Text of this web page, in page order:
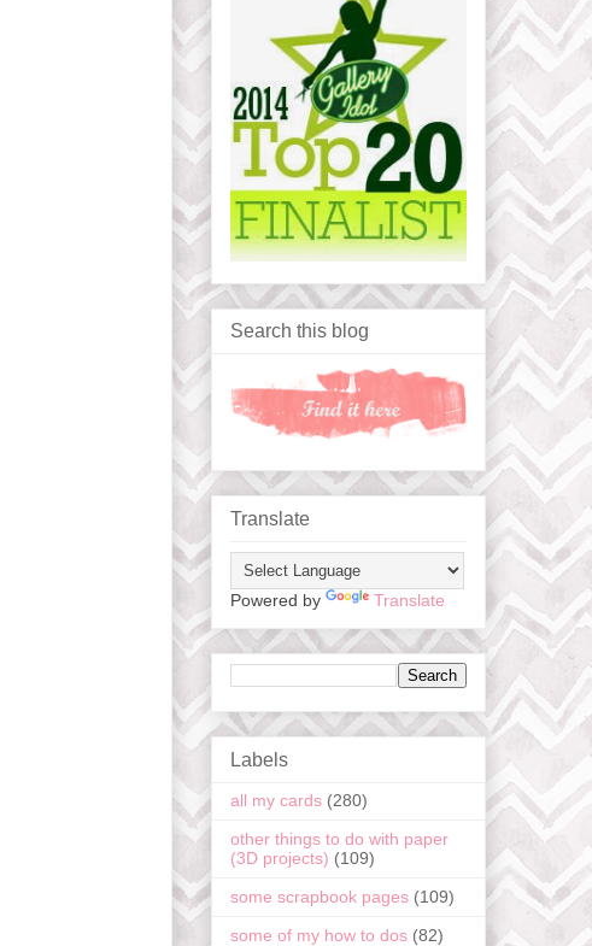
Search this blog
Translate
Powered by Translate
Labels
all my cards (280)
other things to do with paper
(3D projects) (109)
some scrapbook pages (109)
some of my how to dos (82)